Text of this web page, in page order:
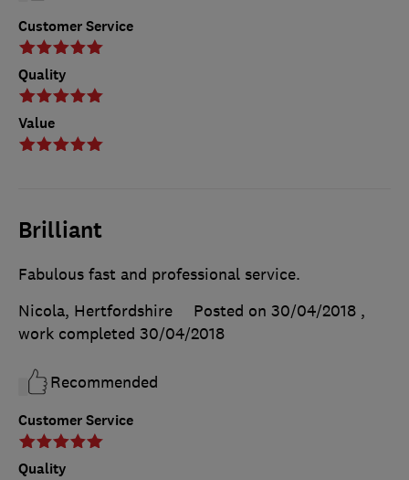
Customer Service
Quality
Value
Brilliant
Customer Service
Quality
Fabulous fast and professional service.
Nicola, Hertfordshire
Posted on 30/04/2018 ,
work completed 30/04/2018
Recommended